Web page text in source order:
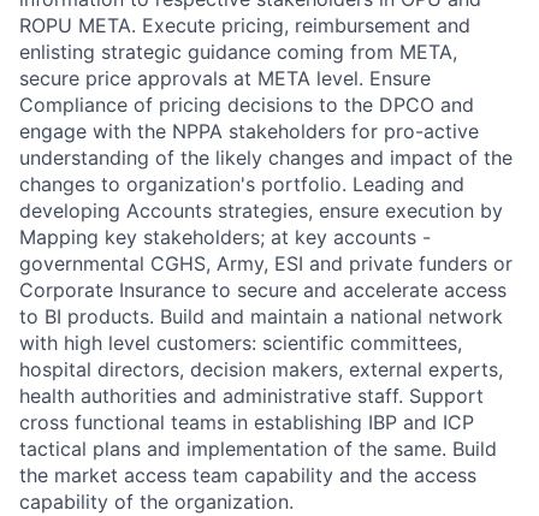
ROPU META. Execute pricing, reimbursement and
enlisting strategic guidance coming from META,
secure price approvals at META level. Ensure
Compliance of pricing decisions to the DPCO and
engage with the NPPA stakeholders for pro-active
understanding of the likely changes and impact of the
changes to organization's portfolio. Leading and
developing Accounts strategies, ensure execution by
Mapping key stakeholders; at key accounts -
governmental CGHS, Army, ESI and private funders or
Corporate Insurance to secure and accelerate access
to BI products. Build and maintain a national network
with high level customers: scientific committees,
hospital directors, decision makers, external experts,
health authorities and administrative staff. Support
cross functional teams in establishing IBP and ICP
tactical plans and implementation of the same. Build
the market access team capability and the access
capability of the organization.